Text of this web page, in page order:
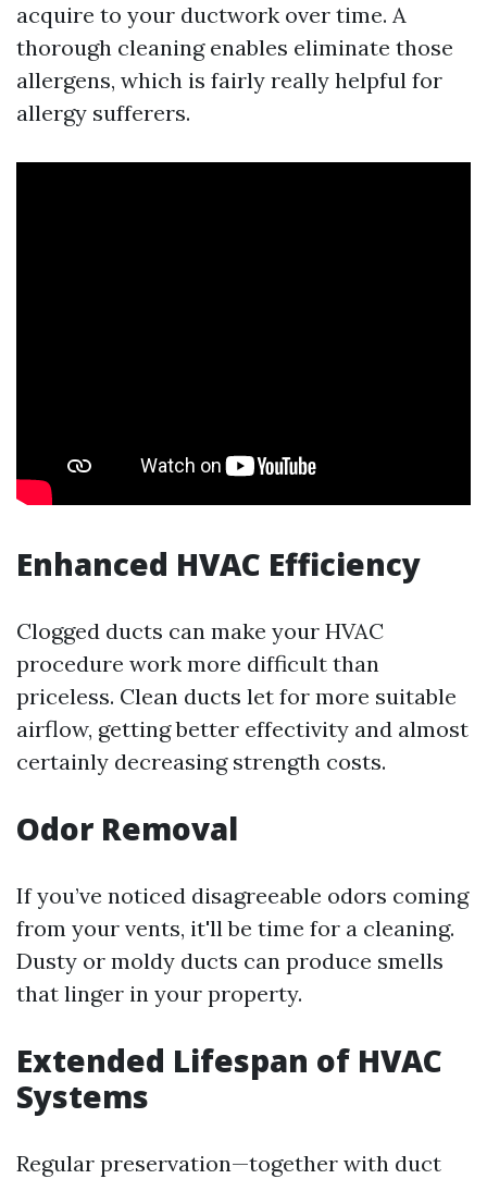
acquire to your ductwork over time. A
thorough cleaning enables eliminate those
allergens, which is fairly really helpful for
allergy sufferers.
Enhanced HVAC Efficiency
Clogged ducts can make your HVAC
procedure work more difficult than
priceless. Clean ducts let for more suitable
airflow, getting better effectivity and almost
certainly decreasing strength costs.
Odor Removal
If you’ve noticed disagreeable odors coming
from your vents, it'll be time for a cleaning.
Dusty or moldy ducts can produce smells
that linger in your property.
Extended Lifespan of HVAC
Systems
Regular preservation—together with duct